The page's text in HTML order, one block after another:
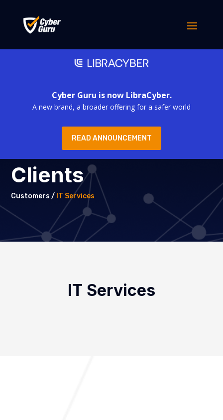
Cyber Guru is now LibraCyber.
A new brand, a broader offering for a safer world
READ ANNOUNCEMENT
Clients
Customers / IT Services
IT Services